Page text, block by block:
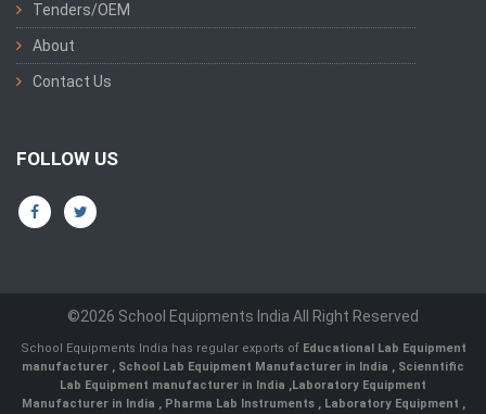
Tenders/OEM
About
Contact Us
FOLLOW US
©2026 School Equipments India All Right Reserved
School Equipments India has regular exports of Educational Lab Equipment
manufacturer , School Lab Equipment Manufacturer in India , Scienntific
Lab Equipment manufacturer in India ,Laboratory Equipment
Manufacturer in India , Pharma Lab Instruments , Laboratory Equipment ,